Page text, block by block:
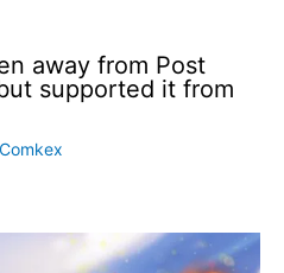
away from Post
supported it from
Comkex